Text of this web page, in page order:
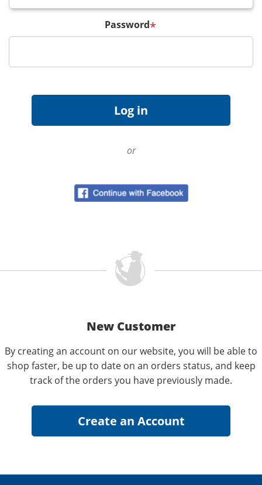
Password*
or
New Customer
By creating an account on our website, you will be able to
shop faster, be up to date on an orders status, and keep
track of the orders you have previously made.